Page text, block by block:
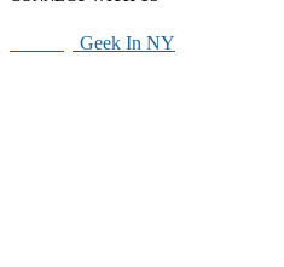
Geek In NY